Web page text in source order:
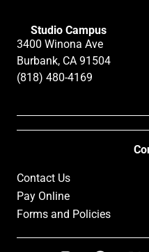
Studio Campus
3400 Winona Ave
Burbank, CA 91504
(818) 480-4169
Contact Us
Pay Online
Forms and Policies